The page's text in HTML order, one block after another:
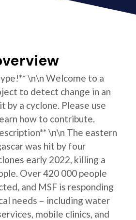
\n\n Welcome to a
to detect change in an
by a cyclone. Please use
how to contribute.
\n\n The eastern
was hit by four
early 2022, killing a
Over 420 000 people
and MSF is responding
needs – including water
mobile clinics, and